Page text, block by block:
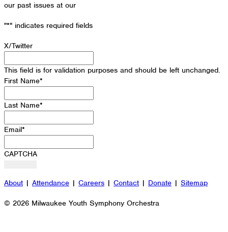
our past issues at our
"*" indicates required fields
X/Twitter
This field is for validation purposes and should be left unchanged.
First Name*
Last Name*
Email*
CAPTCHA
About | Attendance | Careers | Contact | Donate | Sitemap
© 2026 Milwaukee Youth Symphony Orchestra